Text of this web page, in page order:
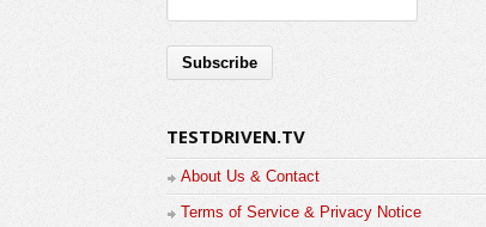
TESTDRIVEN.TV
About Us & Contact
Terms of Service & Privacy Notice